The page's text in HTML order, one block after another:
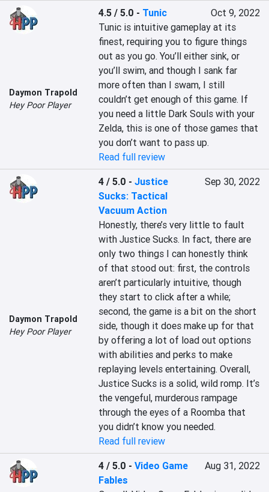
Daymon Trapold
Hey Poor Player
4.5 / 5.0 - Tunic
Oct 9, 2022
Tunic is intuitive gameplay at its
finest, requiring you to figure things
out as you go. You’ll either sink, or
you’ll swim, and though I sank far
more often than I swam, I still
couldn’t get enough of this game. If
you need a little Dark Souls with your
Zelda, this is one of those games that
you don’t want to pass up.
Read full review
Daymon Trapold
Hey Poor Player
4 / 5.0 -Justice
Sucks: Tactical
Vacuum Action
Sep 30, 2022
Honestly, there’s very little to fault
with Justice Sucks. In fact, there are
only two things I can honestly think
of that stood out: first, the controls
aren’t particularly intuitive, though
they start to click after a while;
second, the game is a bit on the short
side, though it does make up for that
by offering a lot of load out options
with abilities and perks to make
replaying levels entertaining. Overall,
Justice Sucks is a solid, wild romp. It’s
the vengeful, murderous rampage
through the eyes of a Roomba that
you didn’t know you needed.
Read full review
4 / 5.0 -Video Game
Fables
Aug 31, 2022